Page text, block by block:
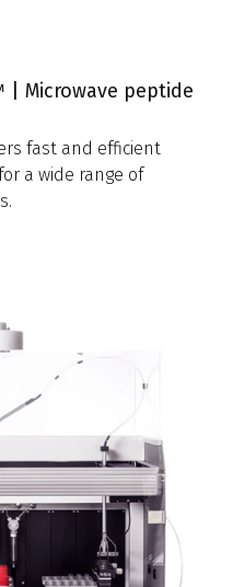
| Microwave peptide
fast and efficient
a wide range of